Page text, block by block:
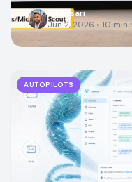
AJ Ansari
Jun 2, 2026 • 10 min
AUTOPILOTS